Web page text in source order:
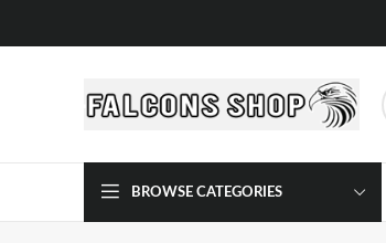
BROWSE CATEGORIES